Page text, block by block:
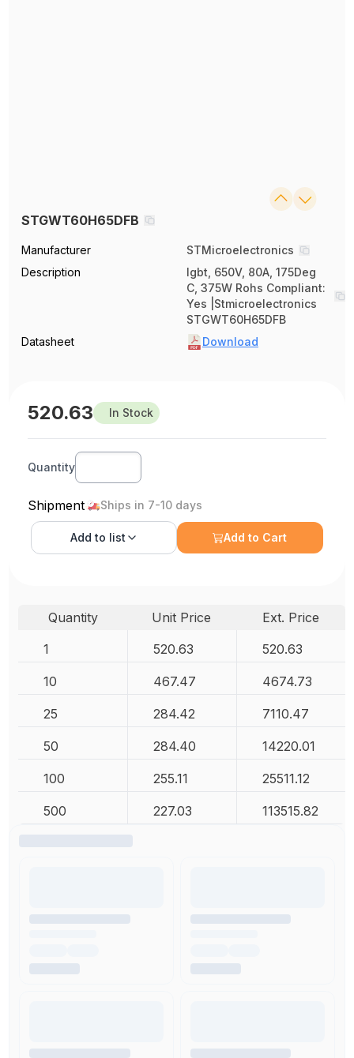
STGWT60H65DFB
Manufacturer
STMicroelectronics
Description
Igbt, 650V, 80A, 175Deg
C, 375W Rohs Compliant:
Yes |Stmicroelectronics
STGWT60H65DFB
Datasheet
Download
520.63 In Stock
Quantity
Shipment Ships in 7-10 days
Add to list Add to Cart
Quantity Unit Price
Ext. Price
1
520.63 520.63
10 467.47 4674.73
25 284.42 7110.47
50 284.40 14220.01
100 255.11 25511.12
500 227.03 113515.82